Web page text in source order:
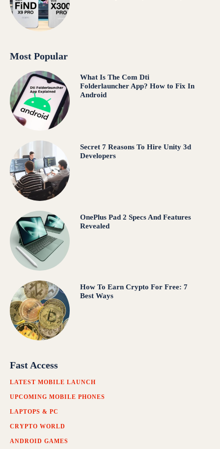
Most Popular
What Is The Com Dti
Folderlauncher App? How to Fix In
Android
Secret 7 Reasons To Hire Unity 3d
Developers
OnePlus Pad 2 Specs And Features
Revealed
How To Earn Crypto For Free: 7
Best Ways
Fast Access
LATEST MOBILE LAUNCH
UPCOMING MOBILE PHONES
LAPTOPS & PC
CRYPTO WORLD
ANDROID GAMES